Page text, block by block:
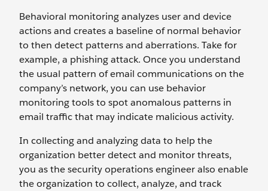
Behavioral monitoring analyzes user and device
actions and creates a baseline of normal behavior
to then detect patterns and aberrations. Take for
example, a phishing attack. Once you understand
the usual pattern of email communications on the
company’s network, you can use behavior
monitoring tools to spot anomalous patterns in
email traffic that may indicate malicious activity.
In collecting and analyzing data to help the
organization better detect and monitor threats,
you as the security operations engineer also enable
the organization to collect, analyze, and track